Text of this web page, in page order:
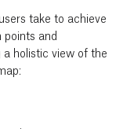
take to achieve
points and
a holistic view of the